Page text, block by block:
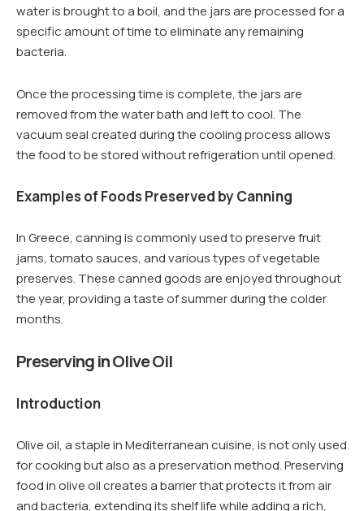
water is brought to a boil, and the jars are processed for a
specific amount of time to eliminate any remaining
bacteria.
Once the processing time is complete, the jars are
removed from the water bath and left to cool. The
vacuum seal created during the cooling process allows
the food to be stored without refrigeration until opened.
Examples of Foods Preserved by Canning
In Greece, canning is commonly used to preserve fruit
jams, tomato sauces, and various types of vegetable
preserves. These canned goods are enjoyed throughout
the year, providing a taste of summer during the colder
months.
Preserving in Olive Oil
Introduction
Olive oil, a staple in Mediterranean cuisine, is not only used
for cooking but also as a preservation method. Preserving
food in olive oil creates a barrier that protects it from air
and bacteria, extending its shelf life while adding a rich,